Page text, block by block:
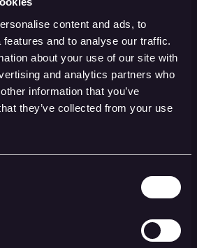
content and ads, to
and to analyse our traffic.
about your use of our site with
and analytics partners who
information that you’ve
they’ve collected from your use
if an AI system makes a
we ensure that people do
dependent on
the ability to make
These questions
of the division
establishing codes of
as implementing control